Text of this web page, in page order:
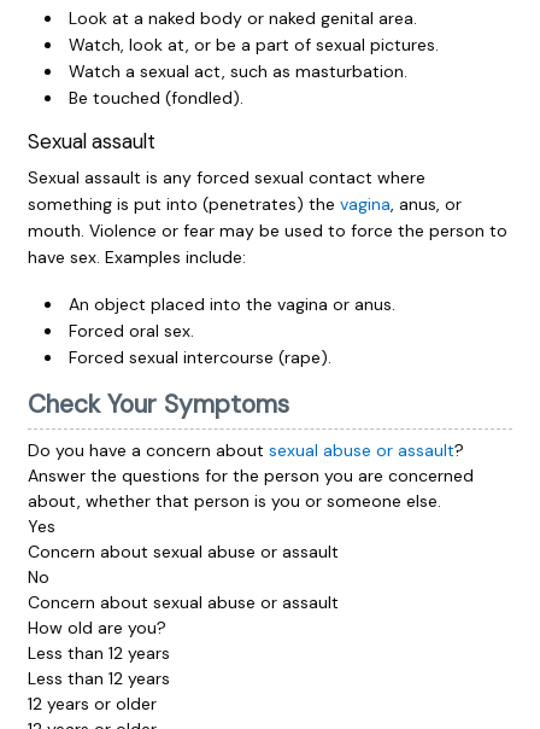
Look at a naked body or naked genital area.
Watch, look at, or be a part of sexual pictures.
Watch a sexual act, such as masturbation.
Be touched (fondled).
Sexual assault
Sexual assault is any forced sexual contact where
something is put into (penetrates) the vagina, anus, or
mouth. Violence or fear may be used to force the person to
have sex. Examples include:
An object placed into the vagina or anus.
Forced oral sex.
Forced sexual intercourse (rape).
Check Your Symptoms
Do you have a concern about sexual abuse or assault?
Answer the questions for the person you are concerned
about, whether that person is you or someone else.
Yes
Concern about sexual abuse or assault
No
Concern about sexual abuse or assault
How old are you?
Less than 12 years
Less than 12 years
12 years or older